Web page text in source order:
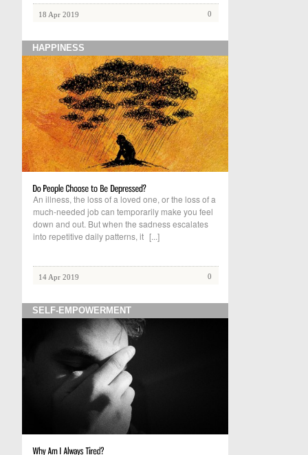
18 Apr 2019 0
HAPPINESS
An illness, the loss of a loved one, or the loss of a
much-needed job can temporarily make you feel
down and out. But when the sadness escalates
into repetitive daily patterns, it [...]
14 Apr 2019 0
SELF-EMPOWERMENT